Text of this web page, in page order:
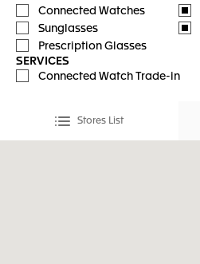
Connected Watches
Sunglasses
Prescription Glasses
SERVICES
Connected Watch Trade-in
Stores List